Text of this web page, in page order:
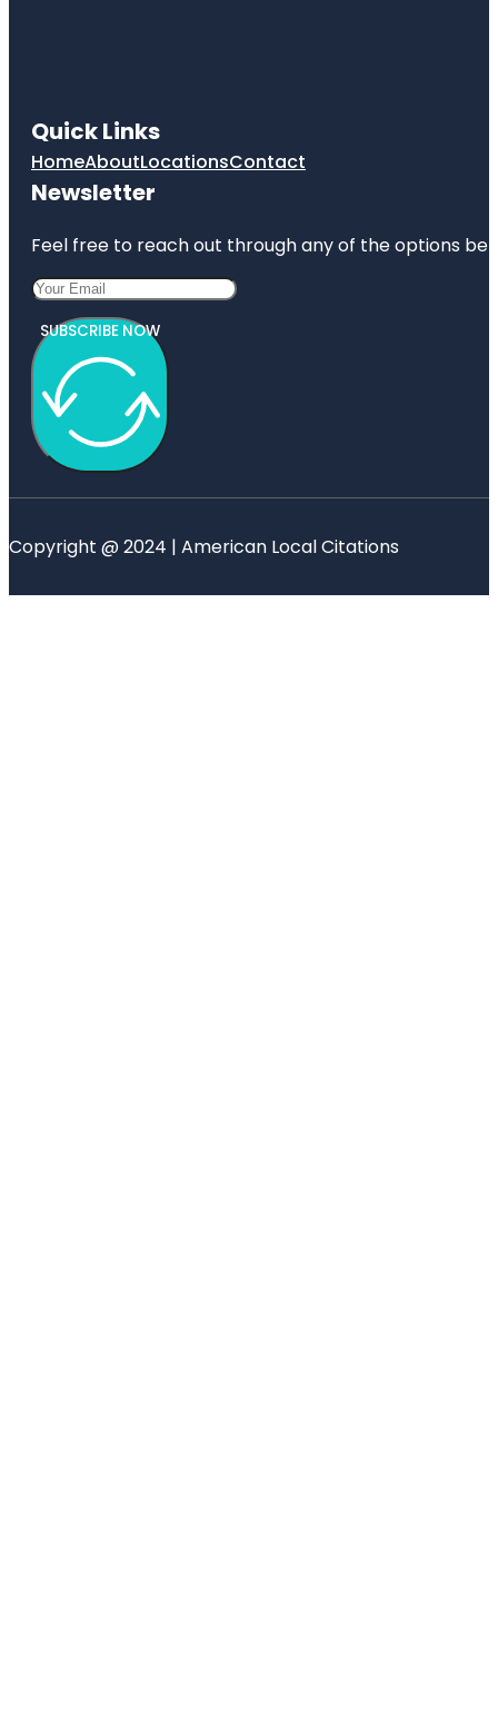
Quick Links
HomeAboutLocationsContact
Newsletter
Feel free to reach out through any of the options
SUBSCRIBE NOW
Copyright @ 2024 | American Local Citations